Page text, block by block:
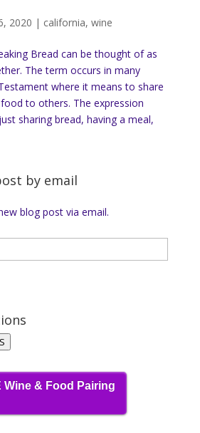
2020 | california, wine
Bread can be thought of as
The term occurs in many
where it means to share
to others. The expression
sharing bread, having a meal,
by email
blog post via email.
Wine & Food Pairing